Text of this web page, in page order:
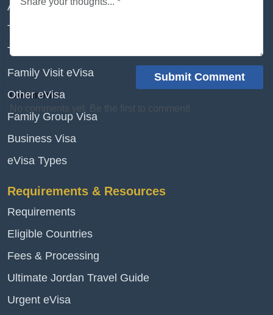
Comments
No comments yet. Be the first to comment!
Apply eVisa
Transit Visa
Tourist Visa
Family Visit eVisa
Other eVisa
Family Group Visa
Business Visa
eVisa Types
Requirements & Resources
Requirements
Eligible Countries
Fees & Processing
Ultimate Jordan Travel Guide
Urgent eVisa